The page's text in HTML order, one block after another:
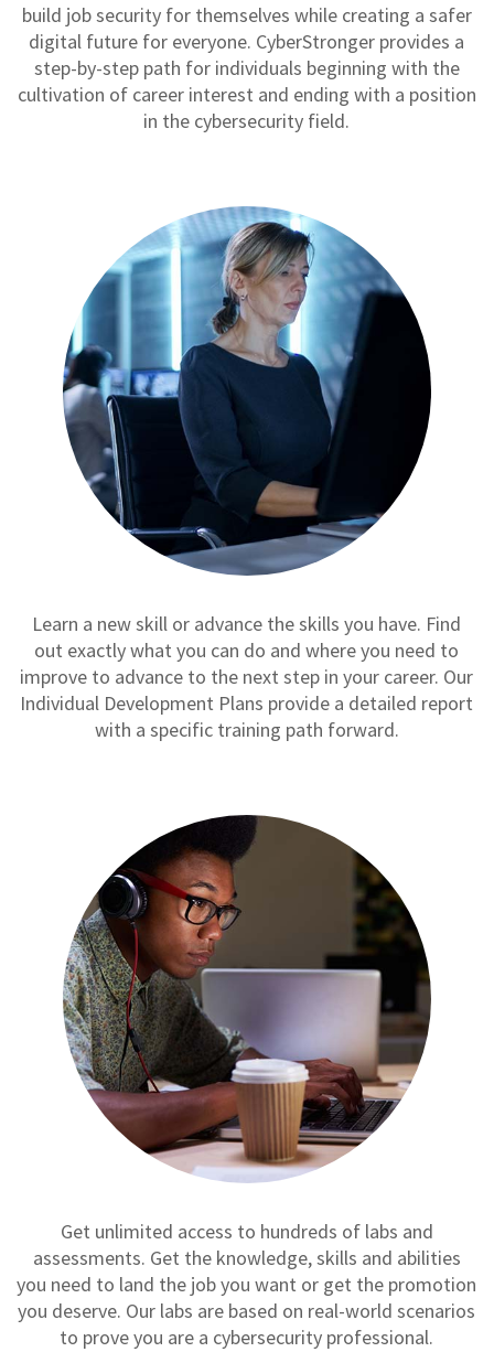
build job security for themselves while creating a safer
digital future for everyone. CyberStronger provides a
step-by-step path for individuals beginning with the
cultivation of career interest and ending with a position
in the cybersecurity field.
Learn a new skill or advance the skills you have. Find
out exactly what you can do and where you need to
improve to advance to the next step in your career. Our
Individual Development Plans provide a detailed report
with a specific training path forward.
Get unlimited access to hundreds of labs and
assessments. Get the knowledge, skills and abilities
you need to land the job you want or get the promotion
you deserve. Our labs are based on real-world scenarios
to prove you are a cybersecurity professional.